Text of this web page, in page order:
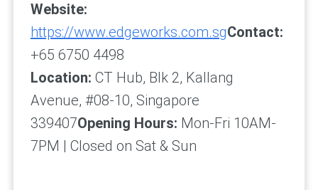
Website:
https://www.edgeworks.com.sgContact:
+65 6750 4498
Location: CT Hub, Blk 2, Kallang
Avenue, #08-10, Singapore
339407Opening Hours: Mon-Fri 10AM-
7PM | Closed on Sat & Sun